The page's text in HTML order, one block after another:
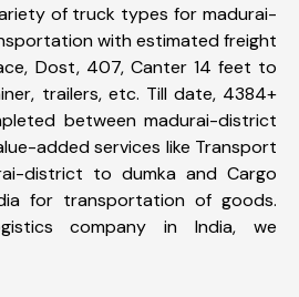
of truck types for madurai-
with estimated freight
Dost, 407, Canter 14 feet to
trailers, etc. Till date, 4384+
between madurai-district
added services like Transport
district to dumka and Cargo
for transportation of goods.
company in India, we